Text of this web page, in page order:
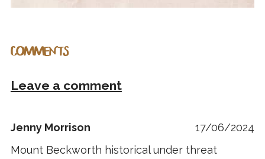
COMMENTS
Leave a comment
Jenny Morrison
17/06/2024
Mount Beckworth historical under threat